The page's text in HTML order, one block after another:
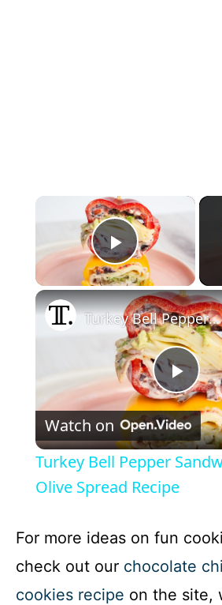
×
Play
P
l
a
y
V
Turkey Bell Pepper Sandwich With Olive Spread Recipe
Watch on
Turkey Bell Pepper
Olive Spread Recipe
For more ideas on fun
check out our chocolate
cookies recipe on the site,